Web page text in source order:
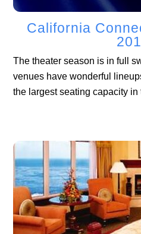
California
The theater season is in full
venues have wonderful
the largest seating capacity in